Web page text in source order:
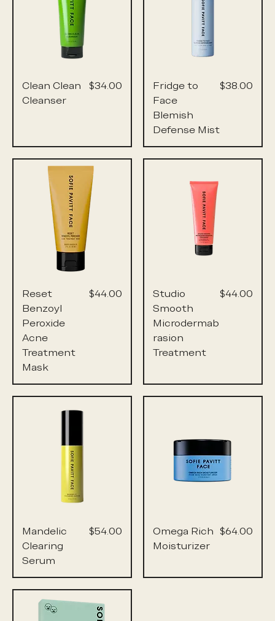
Clean Clean
Cleanser
Price
$34.00
Fridge to
Face
Blemish
Defense Mist
Price
$38.00
Reset
Benzoyl
Peroxide
Acne
Treatment
Mask
Price
$44.00
Studio
Smooth
Microdermab
rasion
Treatment
Price
$44.00
Mandelic
Clearing
Serum
Price
$54.00
Omega Rich
Moisturizer
Price
$64.00